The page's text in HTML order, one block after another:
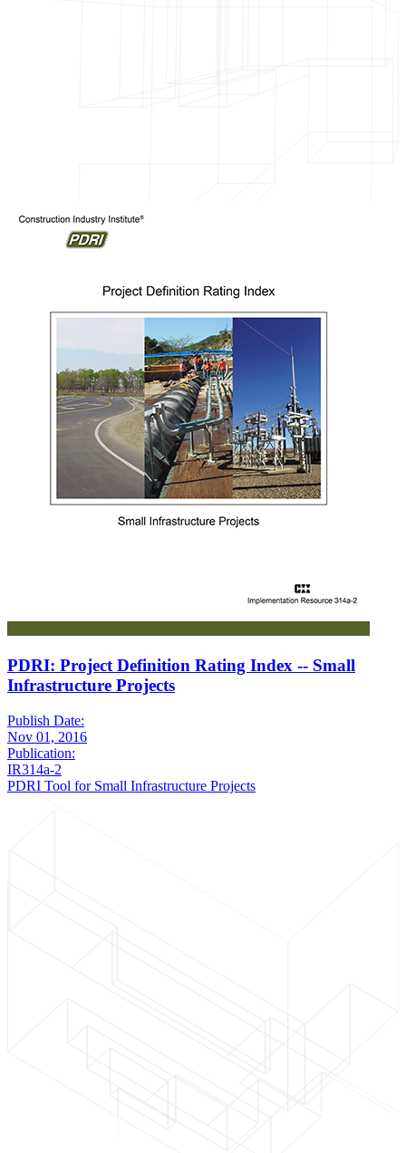
PDRI: Project Definition Rating Index -- Small
Infrastructure Projects
Publish Date:
Nov 01, 2016
Publication:
IR314a-2
PDRI Tool for Small Infrastructure Projects